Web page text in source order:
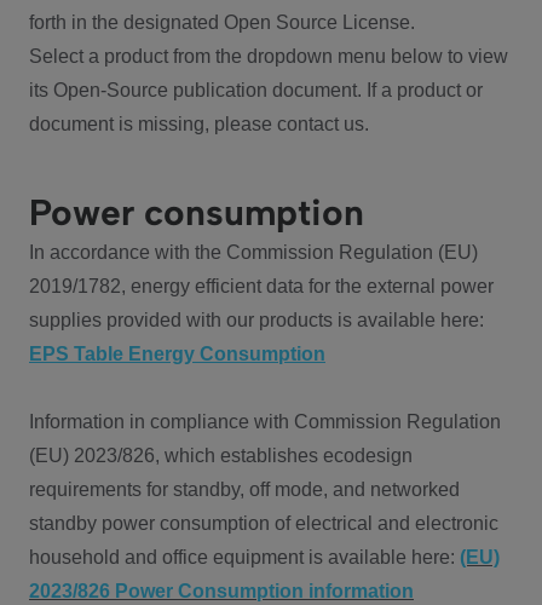
forth in the designated Open Source License.
Select a product from the dropdown menu below to view
its Open-Source publication document. If a product or
document is missing, please contact us.
Power consumption
In accordance with the Commission Regulation (EU)
2019/1782, energy efficient data for the external power
supplies provided with our products is available here:
EPS Table Energy Consumption
Information in compliance with Commission Regulation
(EU) 2023/826, which establishes ecodesign
requirements for standby, off mode, and networked
standby power consumption of electrical and electronic
household and office equipment is available here: (EU)
2023/826 Power Consumption information